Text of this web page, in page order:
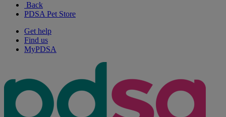
Back
PDSA Pet Store
Get help
Find us
MyPDSA